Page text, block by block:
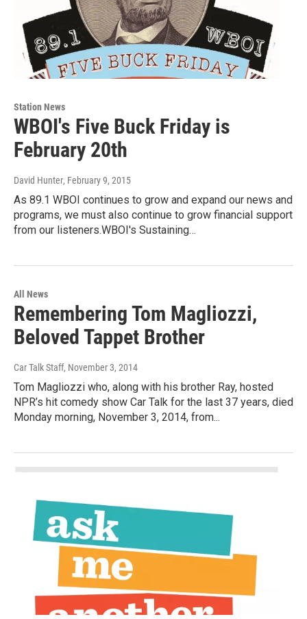
Station News
WBOI's Five Buck Friday is
February 20th
David Hunter, February 9, 2015
As 89.1 WBOI continues to grow and expand our news and
programs, we must also continue to grow financial support
from our listeners.WBOI's Sustaining…
All News
Remembering Tom Magliozzi,
Beloved Tappet Brother
Car Talk Staff, November 3, 2014
Tom Magliozzi who, along with his brother Ray, hosted
NPR’s hit comedy show Car Talk for the last 37 years, died
Monday morning, November 3, 2014, from...